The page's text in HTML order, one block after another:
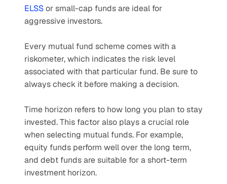
ELSS or small-cap funds are ideal for
aggressive investors.
Every mutual fund scheme comes with a
riskometer, which indicates the risk level
associated with that particular fund. Be sure to
always check it before making a decision.
Time horizon refers to how long you plan to stay
invested. This factor also plays a crucial role
when selecting mutual funds. For example,
equity funds perform well over the long term,
and debt funds are suitable for a short-term
investment horizon.